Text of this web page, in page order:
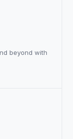
beyond with